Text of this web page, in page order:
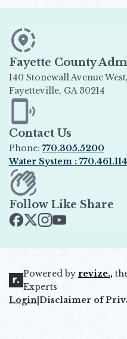
Fayette County
140 Stonewall
Fayetteville, GA 30214
Opens in new window
Contact Us
Phone: 770.305.5200
Water System :
Opens in new window
Follow Like Share
Powered by revize.,
Opens in new window
Experts
Login Disclaimer of